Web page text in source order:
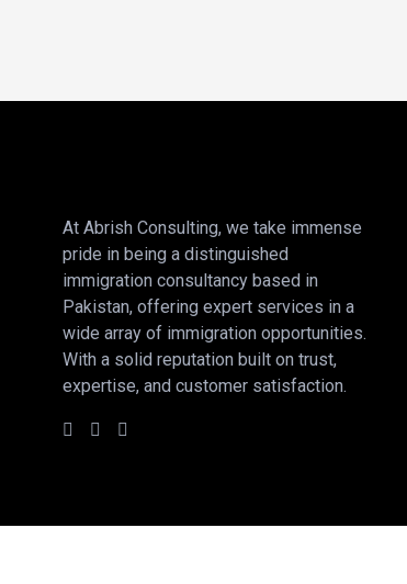
At Abrish Consulting, we take immense
pride in being a distinguished
immigration consultancy based in
Pakistan, offering expert services in a
wide array of immigration opportunities.
With a solid reputation built on trust,
expertise, and customer satisfaction.